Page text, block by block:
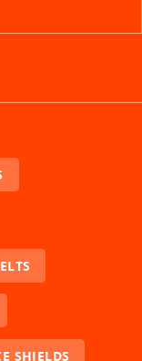
SHIELDS